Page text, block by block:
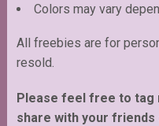
Colors may vary
All freebies are for
resold.
Please feel free to tag
share with your friends